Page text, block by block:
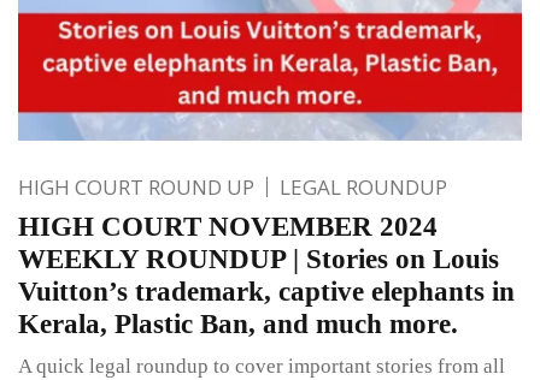
HIGH COURT ROUND UP LEGAL ROUNDUP
HIGH COURT NOVEMBER 2024
WEEKLY ROUNDUP | Stories on Louis
Vuitton’s trademark, captive elephants in
Kerala, Plastic Ban, and much more.
A quick legal roundup to cover important stories from all